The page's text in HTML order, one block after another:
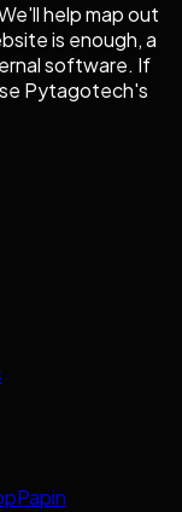
help map out
is enough, a
software. If
Pytagotech's
Papin